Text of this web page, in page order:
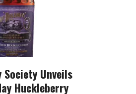
Society Unveils
Huckleberry